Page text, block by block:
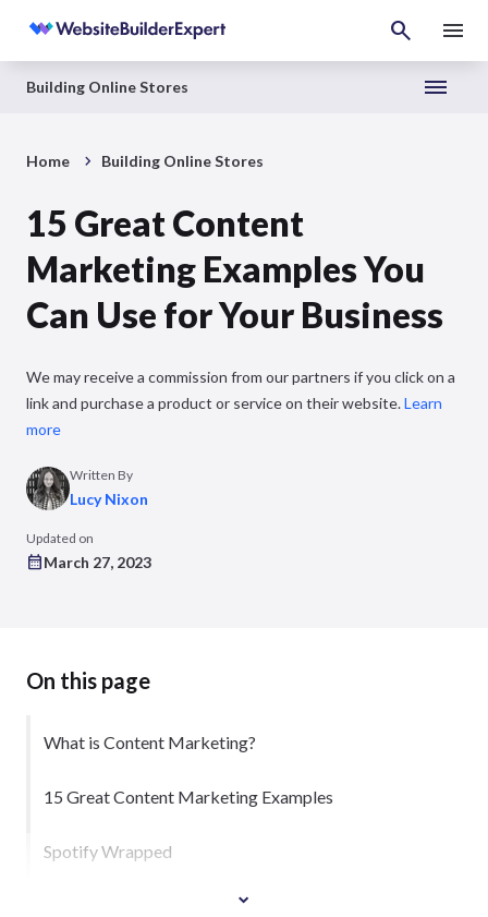
Building Online Stores
Home Building Online Stores
15 Great Content
Marketing Examples You
Can Use for Your Business
We may receive a commission from our partners if you click on a
link and purchase a product or service on their website.Learn
more
Written By
Lucy Nixon
Updated on
March 27, 2023
On this page
What is Content Marketing?
15 Great Content Marketing Examples
Spotify Wrapped